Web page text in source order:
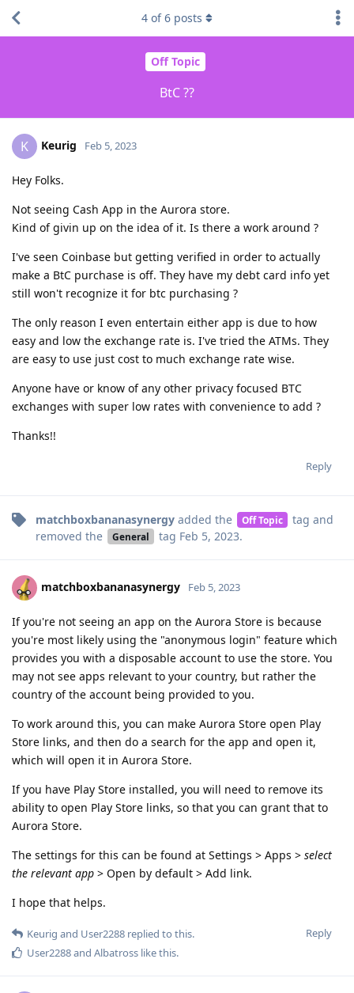
Off Topic
BtC ??
4 of6 posts
K Keurig Feb 5, 2023
Hey Folks.
Not seeing Cash App in the Aurora store.
Kind of givin up on the idea of it. Is there a work around ?
I've seen Coinbase but getting verified in order to actually
make a BtC purchase is off. They have my debt card info yet
still won't recognize it for btc purchasing ?
The only reason I even entertain either app is due to how
easy and low the exchange rate is. I've tried the ATMs. They
are easy to use just cost to much exchange rate wise.
Anyone have or know of any other privacy focused BTC
exchanges with super low rates with convenience to add ?
Thanks!!
Reply
matchboxbananasynergy added the Off Topic tag and
removed the
General tag Feb 5, 2023.
matchboxbananasynergy Feb 5, 2023
If you're not seeing an app on the Aurora Store is because
you're most likely using the "anonymous login" feature which
provides you with a disposable account to use the store. You
may not see apps relevant to your country, but rather the
country of the account being provided to you.
To work around this, you can make Aurora Store open Play
Store links, and then do a search for the app and open it,
which will open it in Aurora Store.
If you have Play Store installed, you will need to remove its
ability to open Play Store links, so that you can grant that to
Aurora Store.
The settings for this can be found at Settings > Apps > select
the relevant app > Open by default > Add link.
I hope that helps.
Reply
Keurig and User2288 replied to this.
User2288and Albatross like this.